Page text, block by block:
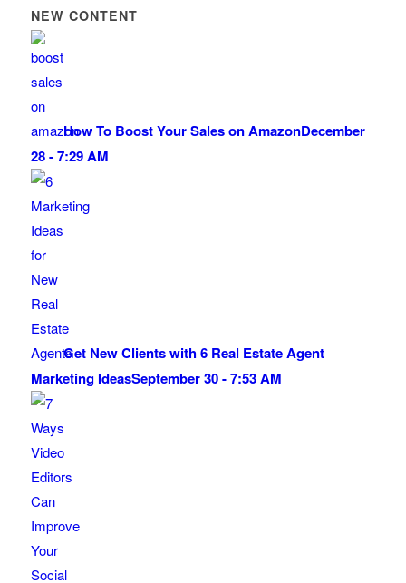
NEW CONTENT
How To Boost Your Sales on AmazonDecember
28 - 7:29 AM
Get New Clients with 6 Real Estate Agent
Marketing IdeasSeptember 30 - 7:53 AM